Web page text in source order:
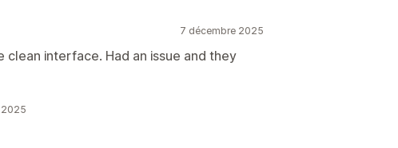
7 décembre 2025
clean interface. Had an issue and they
2025